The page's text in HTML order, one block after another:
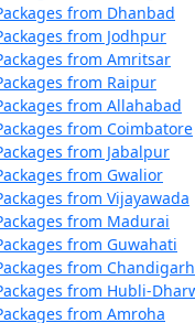
from Dhanbad
from Jodhpur
from Amritsar
from Raipur
from Allahabad
from Coimbatore
from Jabalpur
from Gwalior
from Vijayawada
from Madurai
from Guwahati
from Chandigarh
from Hubli-
from Amroha